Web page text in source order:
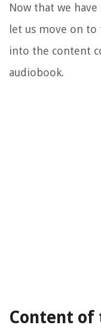
Now that we
let us move on to
into the content
audiobook.
Content of